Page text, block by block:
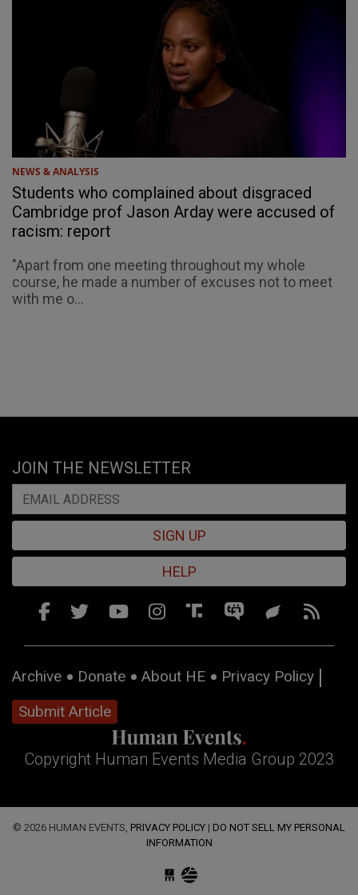
NEWS & ANALYSIS
Students who complained about disgraced
Cambridge prof Jason Arday were accused of
racism: report
"Apart from one meeting throughout my whole
course, he made a number of excuses not to meet
with me o...
JOIN THE NEWSLETTER
SIGN UP
HELP
Archive Donate About HE
Privacy Policy
Submit Article
Copyright Human Events Media Group 2023
© 2026 HUMAN EVENTS, PRIVACY POLICY | DO NOT SELL MY PERSONAL
INFORMATION